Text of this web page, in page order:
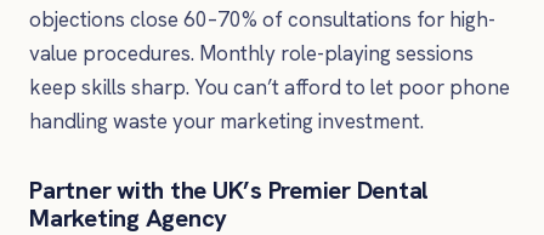
objections close 60–70% of consultations for high-
value procedures. Monthly role-playing sessions
keep skills sharp. You can’t afford to let poor phone
handling waste your marketing investment.
Partner with the UK’s Premier Dental
Marketing Agency